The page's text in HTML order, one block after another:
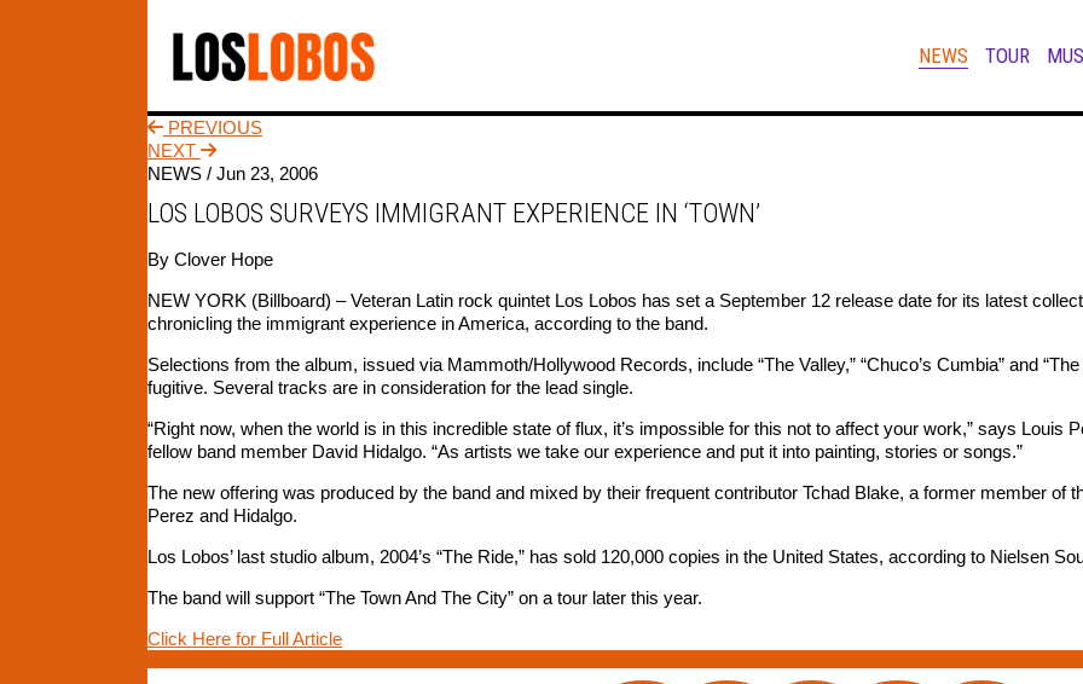
NEWS TOUR
PREVIOUS
NEXT
NEWS / Jun 23, 2006
LOS LOBOS SURVEYS IMMIGRANT EXPERIENCE IN ‘TOWN’
By Clover Hope
NEW YORK (Billboard) – Veteran Latin rock quintet Los Lobos has set a September 12 release date for its latest
chronicling the immigrant experience in America, according to the band.
Selections from the album, issued via Mammoth/Hollywood Records, include “The Valley,” “Chuco’s Cumbia” and
fugitive. Several tracks are in consideration for the lead single.
“Right now, when the world is in this incredible state of flux, it’s impossible for this not to affect your work,” says Louis
fellow band member David Hidalgo. “As artists we take our experience and put it into painting, stories or songs.”
The new offering was produced by the band and mixed by their frequent contributor Tchad Blake, a former member of
Perez and Hidalgo.
Los Lobos’ last studio album, 2004’s “The Ride,” has sold 120,000 copies in the United States, according to Nielsen
The band will support “The Town And The City” on a tour later this year.
Click Here for Full Article